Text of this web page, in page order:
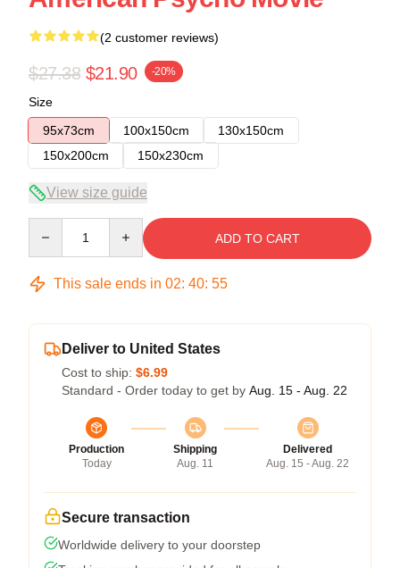
(2 customer reviews)
$27.38 $21.90 -20%
Size
95x73cm
100x150cm
130x150cm
150x200cm
150x230cm
View size guide
ADD TO CART
This sale ends in 02: 40: 54
Deliver to United States
Cost to ship: $6.99
Standard - Order today to get by Aug. 15 - Aug. 22
Production
Today
Shipping
Aug. 11
Delivered
Aug. 15 - Aug. 22
Secure transaction
Worldwide delivery to your doorstep